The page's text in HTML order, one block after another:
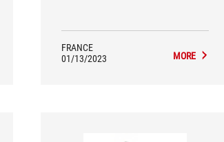
FRANCE
01/13/2023
MORE